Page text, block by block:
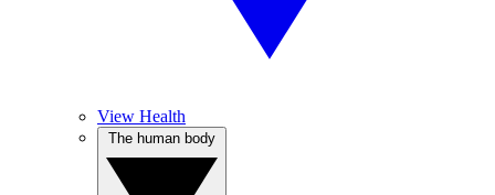
View Health